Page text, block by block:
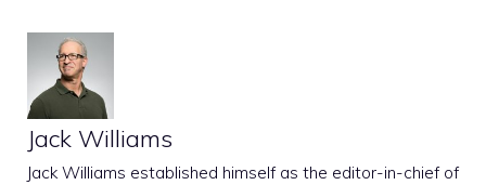
Jack Williams
Jack Williams established himself as the editor-in-chief of